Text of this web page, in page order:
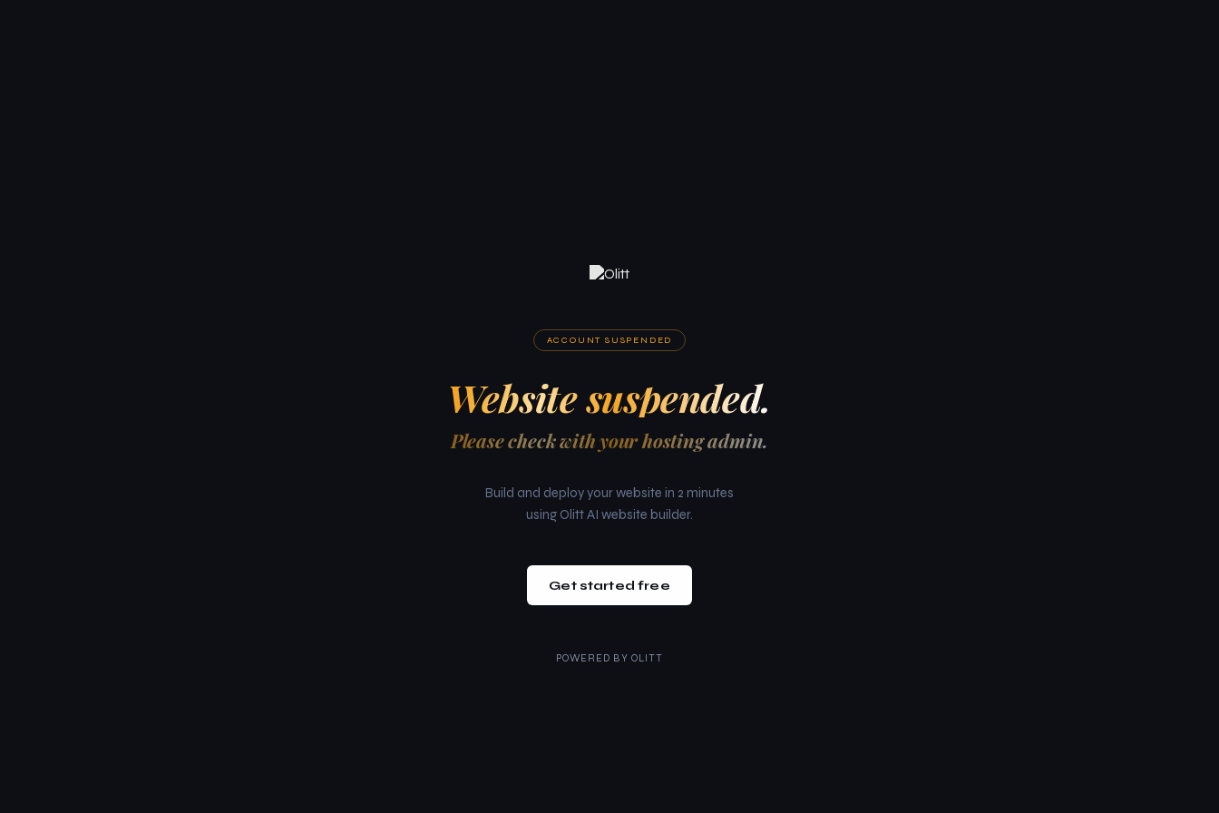
ACCOUNT SUSPENDED
Website suspended.
Please check with your hosting admin.
Build and deploy your website in 2 minutes
using Olitt AI website builder.
Get started free
POWERED BY OLITT